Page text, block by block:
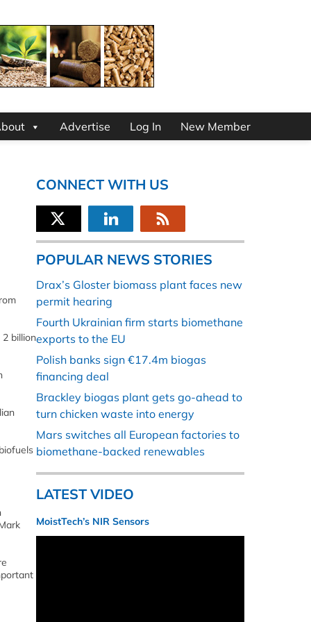
Advertise Log In New Member
billion
CONNECT WITH US
POPULAR NEWS STORIES
Drax’s Gloster biomass plant faces new
permit hearing
Fourth Ukrainian firm starts biomethane
exports to the EU
Polish banks sign €17.4m biogas
financing deal
Brackley biogas plant gets go-ahead to
turn chicken waste into energy
Mars switches all European factories to
biomethane-backed renewables
LATEST VIDEO
MoistTech’s NIR Sensors